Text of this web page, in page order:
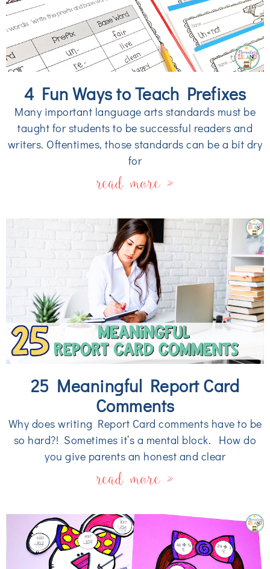
4 Fun Ways to Teach Prefixes
Many important language arts standards must be
taught for students to be successful readers and
writers. Oftentimes, those standards can be a bit dry
for
read more »
25 Meaningful Report Card
Comments
Why does writing Report Card comments have to be
so hard?! Sometimes it’s a mental block. How do
you give parents an honest and clear
read more »